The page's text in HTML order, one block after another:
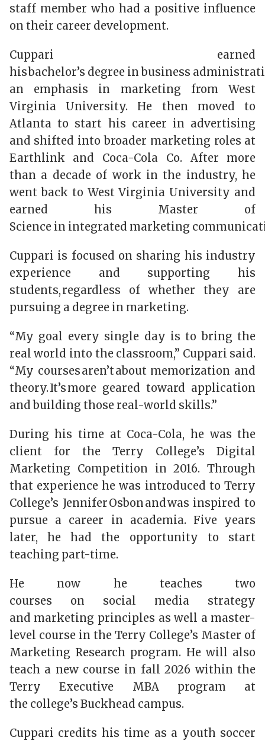
staff member who had a positive influence
on their career development.
Cuppari earned
his bachelor’s degree in business
an emphasis in marketing from West
Virginia University. He then moved to
Atlanta to start his career in advertising
and shifted into broader marketing roles at
Earthlink and Coca-Cola Co. After more
than a decade of work in the industry, he
went back to West Virginia University and
earned his Master of
Science in integrated marketing
Cuppari is focused on sharing his industry
experience and supporting his
students, regardless of whether they are
pursuing a degree in marketing.
“My goal every single day is to bring the
real world into the classroom,” Cuppari said.
“My courses aren’t about memorization and
theory. It’s more geared toward application
and building those real-world skills.”
During his time at Coca-Cola, he was the
client for the Terry College’s Digital
Marketing Competition in 2016. Through
that experience he was introduced to Terry
College’s Jennifer Osbon and was inspired to
pursue a career in academia. Five years
later, he had the opportunity to start
teaching part-time.
He now he teaches two
courses on social media strategy
and marketing principles as well a master-
level course in the Terry College’s Master of
Marketing Research program. He will also
teach a new course in fall 2026 within the
Terry Executive MBA program at
the college’s Buckhead campus.
Cuppari credits his time as a youth soccer